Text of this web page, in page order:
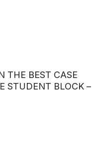
THE BEST CASE
STUDENT BLOCK –